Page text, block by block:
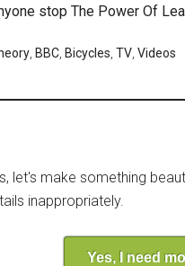
stop The Power Of
BBC Bicycles TV Videos
let's make something
inappropriately.
Yes, I need